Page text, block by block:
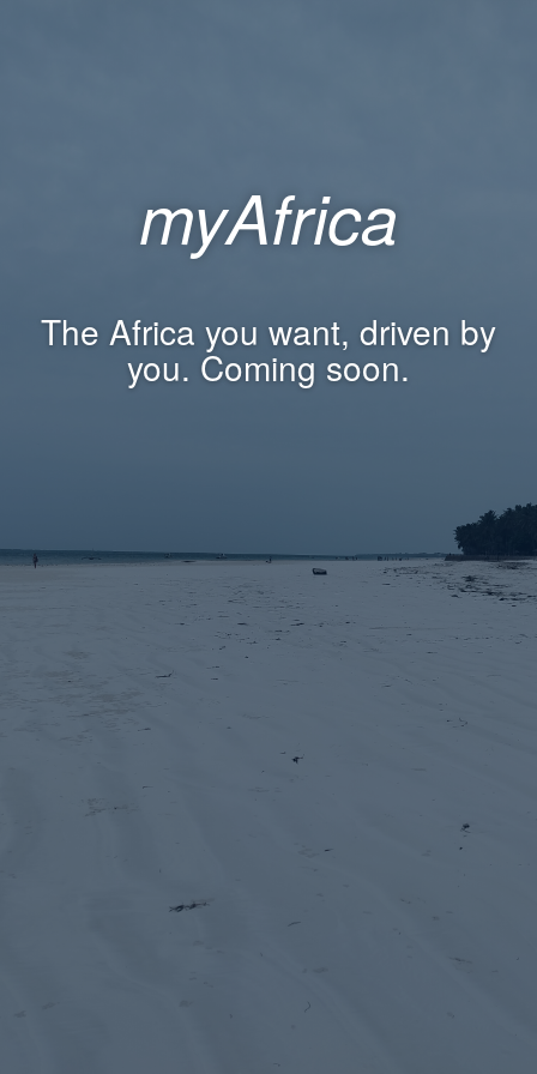
myAfrica
The Africa you want, driven by
you. Coming soon.